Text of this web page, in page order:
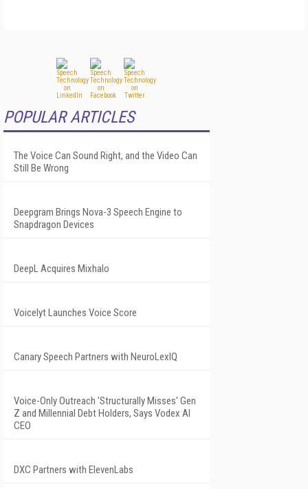
POPULAR ARTICLES
The Voice Can Sound Right, and the Video Can
Still Be Wrong
Deepgram Brings Nova-3 Speech Engine to
Snapdragon Devices
DeepL Acquires Mixhalo
Voicelyt Launches Voice Score
Canary Speech Partners with NeuroLexIQ
Voice-Only Outreach 'Structurally Misses' Gen
Z and Millennial Debt Holders, Says Vodex AI
CEO
DXC Partners with ElevenLabs